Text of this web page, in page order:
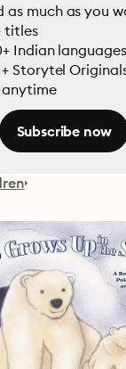
as much as you
titles
Indian languages
Storytel
Subscribe now